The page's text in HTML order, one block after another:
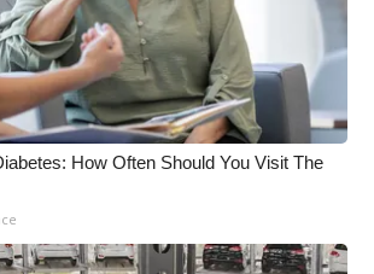
How Often Should You Visit The